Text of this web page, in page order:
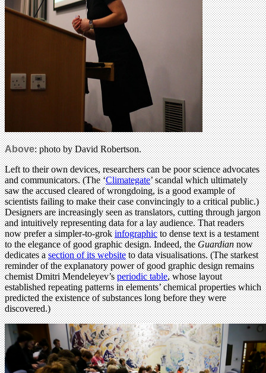
Above: photo by David Robertson.
Left to their own devices, researchers can be poor science advocates
and communicators. (The ‘Climategate’ scandal which ultimately
saw the accused cleared of wrongdoing, is a good example of
scientists failing to make their case convincingly to a critical public.)
Designers are increasingly seen as translators, cutting through jargon
and intuitively representing data for a lay audience. That readers
now prefer a simpler-to-grokinfographicto dense text is a testament
to the elegance of good graphic design. Indeed, theGuardiannow
dedicates asection of its websiteto data visualisations. (The starkest
reminder of the explanatory power of good graphic design remains
chemist Dmitri Mendeleyev’speriodic table, whose layout
established repeating patterns in elements’ chemical properties which
predicted the existence of substances long before they were
discovered.)